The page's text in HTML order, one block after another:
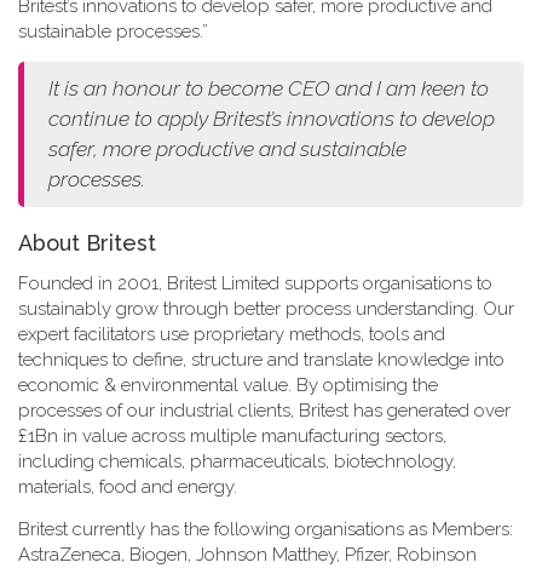
Britest’s innovations to develop safer, more productive and
sustainable processes.”
It is an honour to become CEO and I am keen to
continue to apply Britest’s innovations to develop
safer, more productive and sustainable
processes.
About Britest
Founded in 2001, Britest Limited supports organisations to
sustainably grow through better process understanding. Our
expert facilitators use proprietary methods, tools and
techniques to define, structure and translate knowledge into
economic & environmental value. By optimising the
processes of our industrial clients, Britest has generated over
£1Bn in value across multiple manufacturing sectors,
including chemicals, pharmaceuticals, biotechnology,
materials, food and energy.
Britest currently has the following organisations as Members:
AstraZeneca, Biogen, Johnson Matthey, Pfizer, Robinson